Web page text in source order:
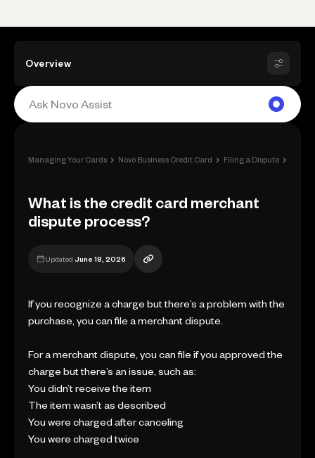
Overview
Managing Your Cards › Novo Business Credit Card › Filing a Dispute ›
What is the credit card merchant
dispute process?
Updated June 18, 2026
If you recognize a charge but there’s a problem with the
purchase, you can file a merchant dispute.
For a merchant dispute, you can file if you approved the
charge but there’s an issue, such as:
You didn’t receive the item
The item wasn’t as described
You were charged after canceling
You were charged twice